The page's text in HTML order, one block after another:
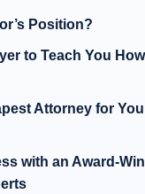
Position?
to Teach You
Attorney for
with an Award-